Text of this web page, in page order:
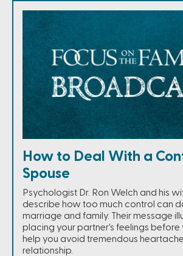
How to Deal With a
Spouse
Psychologist Dr. Ron Welch and his
describe how too much control can
marriage and family. Their message
placing your partner's feelings before
help you avoid tremendous
relationship.